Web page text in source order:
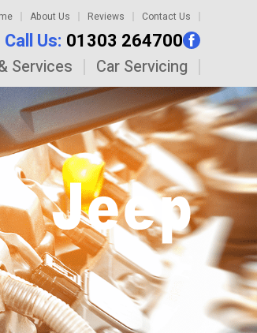
About Us Reviews Contact Us
Call Us: 01303 264700
Services Car Servicing